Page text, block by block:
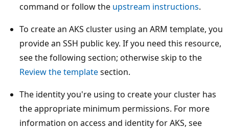
command or follow the upstream instructions.
To create an AKS cluster using an ARM template, you
provide an SSH public key. If you need this resource,
see the following section; otherwise skip to the
Review the templatesection.
The identity you're using to create your cluster has
the appropriate minimum permissions. For more
information on access and identity for AKS, see